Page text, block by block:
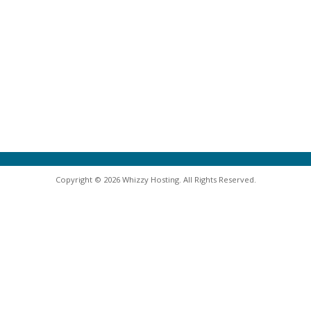
Copyright © 2026 Whizzy Hosting. All Rights Reserved.